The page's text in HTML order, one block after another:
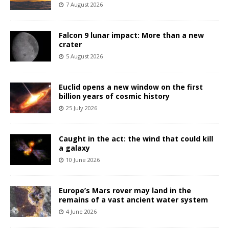
7 August 2026
Falcon 9 lunar impact: More than a new
crater
5 August 2026
Euclid opens a new window on the first
billion years of cosmic history
25 July 2026
Caught in the act: the wind that could kill
a galaxy
10 June 2026
Europe’s Mars rover may land in the
remains of a vast ancient water system
4 June 2026